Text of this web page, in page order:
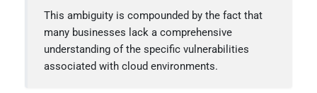
This ambiguity is compounded by the fact that
many businesses lack a comprehensive
understanding of the specific vulnerabilities
associated with cloud environments.